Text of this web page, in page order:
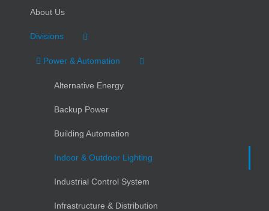
About Us
Divisions
Power & Automation
Alternative Energy
Backup Power
Building Automation
Indoor & Outdoor Lighting
Industrial Control System
Infrastructure & Distribution